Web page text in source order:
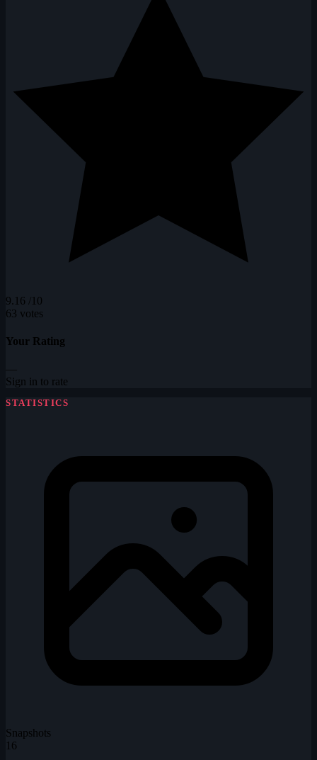
9.16 /10
63 votes
Your Rating
—
Sign in to rate
STATISTICS
Snapshots
16